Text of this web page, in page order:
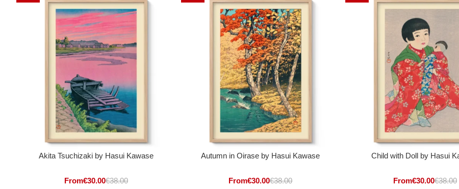
Akita Tsuchizaki by Hasui Kawase
From€30.00€38.00
Autumn in Oirase by Hasui Kawase
From€30.00€38.00
Child with Doll by Hasui
From€30.00€38.00